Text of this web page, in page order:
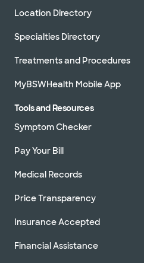
Location Directory
Specialties Directory
Treatments and Procedures
MyBSWHealth Mobile App
Tools and Resources
Symptom Checker
Pay Your Bill
Medical Records
Price Transparency
Insurance Accepted
Financial Assistance